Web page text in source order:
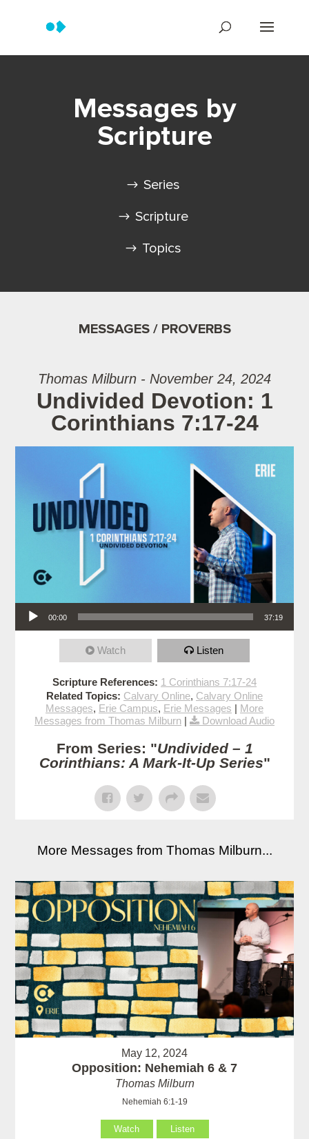
Messages by
Scripture
Series
Scripture
Topics
MESSAGES / PROVERBS
Thomas Milburn - November 24, 2024
Undivided Devotion: 1
Corinthians 7:17-24
Audio Player
00:00 37:19
Watch Listen
Scripture References: 1 Corinthians 7:17-24
Related Topics: Calvary Online, Calvary Online
Messages, Erie Campus, Erie Messages | More
Messages from Thomas Milburn | Download Audio
From Series: "Undivided – 1
Corinthians: A Mark-It-Up Series"
More Messages from Thomas Milburn...
May 12, 2024
Opposition: Nehemiah 6 & 7
Thomas Milburn
Nehemiah 6:1-19
Watch Listen